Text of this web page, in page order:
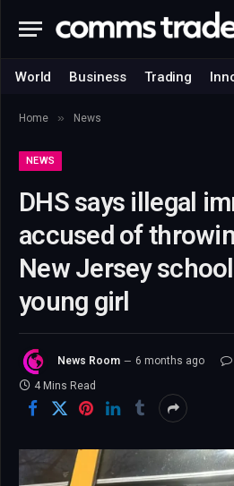
World Business Trading
Home » News
NEWS
DHS says illegal
accused of
New Jersey
young girl
News Room 6 months ago
4 Mins Read